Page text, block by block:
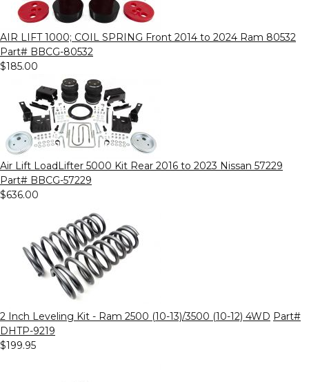
AIR LIFT 1000; COIL SPRING Front 2014 to 2024 Ram 80532
Part# BBCG-80532
$185.00
Air Lift LoadLifter 5000 Kit Rear 2016 to 2023 Nissan 57229
Part# BBCG-57229
$636.00
2 Inch Leveling Kit - Ram 2500 (10-13)/3500 (10-12) 4WD Part#
DHTP-9219
$199.95